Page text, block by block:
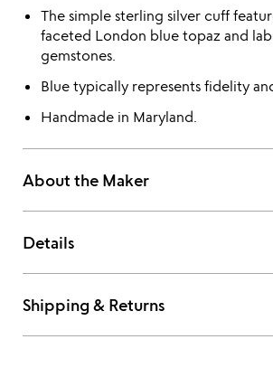
The simple sterling silver cuff
faceted London blue topaz and
gemstones.
Blue typically represents fidelity
Handmade in Maryland.
About the Maker
Details
Shipping & Returns